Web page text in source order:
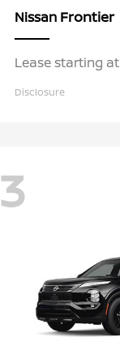
Nissan Frontier
Lease starting
Disclosure
3